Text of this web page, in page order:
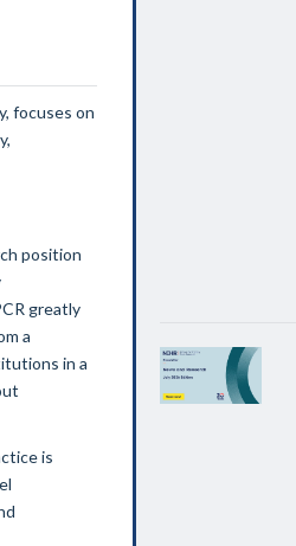
focuses on
position
greatly
a
in a
is